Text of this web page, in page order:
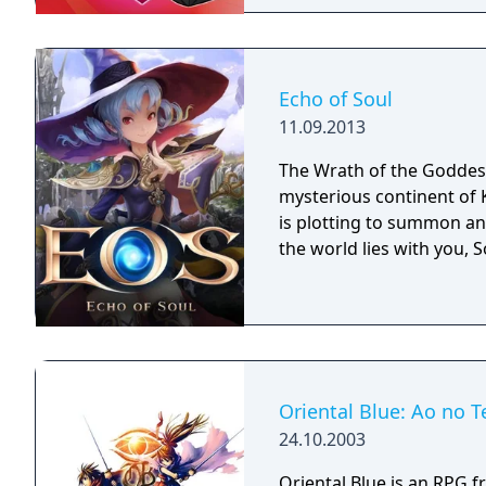
Challenge structure,
four players, and
title to Pokémon Sword,
Echo of Soul
11.09.2013
The Wrath of the
mysterious continent of
is plotting to summon
the world lies with you,
Oriental Blue: Ao no
24.10.2003